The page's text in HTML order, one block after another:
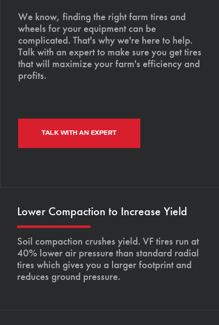
We know, finding the right farm tires and
wheels for your equipment can be
complicated. That's why we're here to help.
Talk with an expert to make sure you get tires
that will maximize your farm's efficiency and
profits.
TALK WITH AN EXPERT
Lower Compaction to Increase Yield
Soil compaction crushes yield. VF tires run at
40% lower air pressure than standard radial
tires which gives you a larger footprint and
reduces ground pressure.